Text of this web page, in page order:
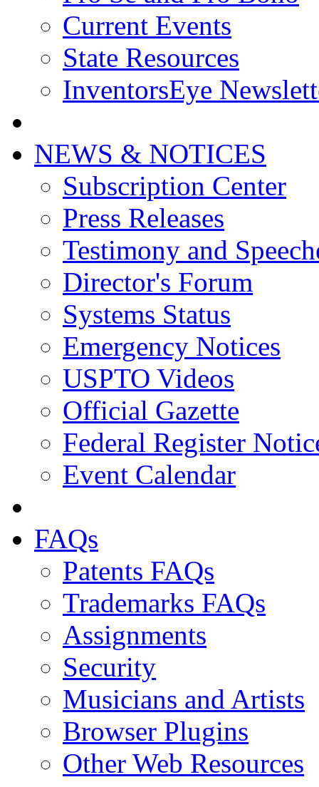
Current Events
State Resources
InventorsEye
NEWS & NOTICES
Subscription Center
Press Releases
Testimony and
Director's Forum
Systems Status
Emergency Notices
USPTO Videos
Official Gazette
Federal Register
Event Calendar
FAQs
Patents FAQs
Trademarks FAQs
Assignments
Security
Musicians and Artists
Browser Plugins
Other Web Resources